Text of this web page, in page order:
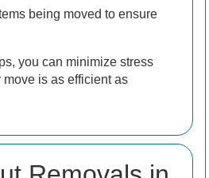
being moved to ensure
you can minimize stress
is as efficient as